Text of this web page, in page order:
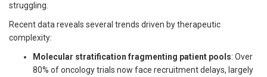
struggling.
Recent data reveals several trends driven by therapeutic
complexity:
Molecular stratification fragmenting patient pools: Over
80% of oncology trials now face recruitment delays, largely